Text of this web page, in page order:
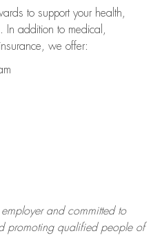
to support your health,
addition to medical,
we offer:
and committed to
promoting qualified people of